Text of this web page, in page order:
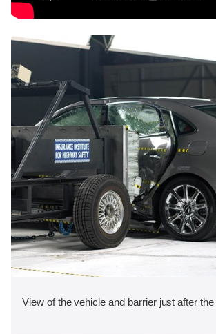
View of the vehicle and barrier just after